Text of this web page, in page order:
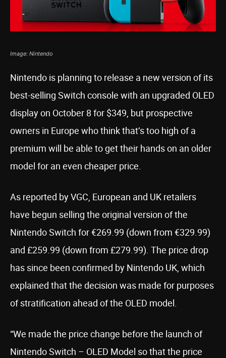
Image: Nintendo
Nintendo is planning to release a new version of its
best-selling Switch console with an upgraded OLED
display on October 8 for $349, but prospective
owners in Europe who think that’s too high of a
premium will be able to get their hands on an older
model for an even cheaper price.
As reported by VGC, European and UK retailers
have begun selling the original version of the
Nintendo Switch for €269.99 (down from €329.99)
and £259.99 (down from £279.99). The price drop
has since been confirmed by Nintendo UK, which
explained that the decision was made for purposes
of stratification ahead of the OLED model.
“We made the price change before the launch of
Nintendo Switch – OLED Model so that the price